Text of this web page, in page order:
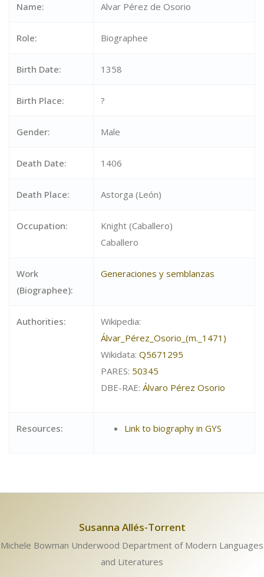
Name: Alvar Pérez de Osorio
Role: Biographee
Birth Date: 1358
Birth Place: ?
Gender: Male
Death Date: 1406
Death Place: Astorga (León)
Occupation:
Knight (Caballero)
Caballero
Work
(Biographee):
Generaciones y semblanzas
Authorities:
Wikipedia:
Álvar_Pérez_Osorio_(m._1471)
Wikidata: Q5671295
PARES: 50345
DBE-RAE: Álvaro Pérez Osorio
Resources: Link to biography in GYS
Susanna Allés-Torrent
Michele Bowman Underwood Department of Modern Languages
and Literatures